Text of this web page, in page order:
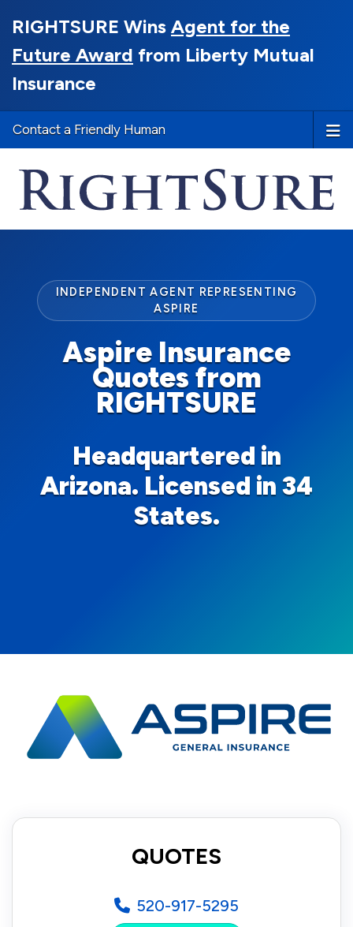
RIGHTSURE Wins Agent for the
Future Award from Liberty Mutual
Insurance
Contact a Friendly Human
INDEPENDENT AGENT REPRESENTING
ASPIRE
Aspire Insurance
Quotes from
RIGHTSURE
Headquartered in
Arizona. Licensed in 34
States.
QUOTES
520-917-5295